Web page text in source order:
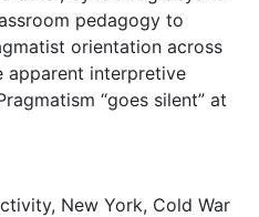
pedagogy to
orientation across
apparent interpretive
“goes silent” at
, New York, Cold War